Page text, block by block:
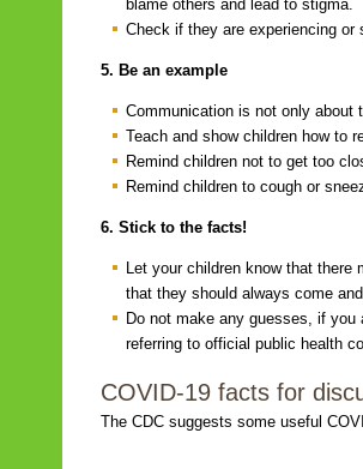
blame others and lead to stigma.
Check if they are experiencing or
5. Be an example
Communication is not only about
Teach and show children how to
Remind children not to get too
Remind children to cough or
6. Stick to the facts!
Let your children know that
that they should always come
Do not make any guesses, if
referring to official public health
COVID-19 facts for
The CDC suggests some useful